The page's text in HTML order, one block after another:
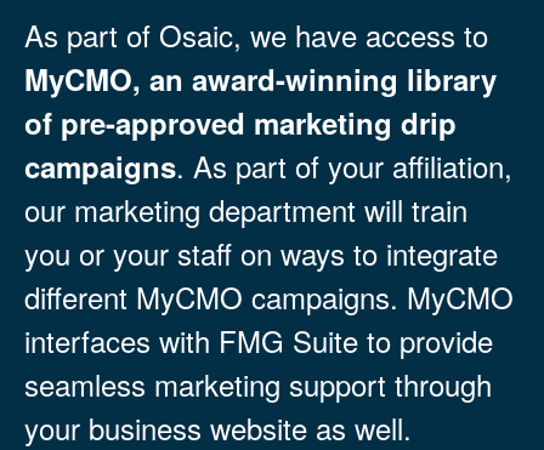
As part of Osaic, we have access to
MyCMO, an award-winning library
of pre-approved marketing drip
campaigns. As part of your affiliation,
our marketing department will train
you or your staff on ways to integrate
different MyCMO campaigns. MyCMO
interfaces with FMG Suite to provide
seamless marketing support through
your business website as well.